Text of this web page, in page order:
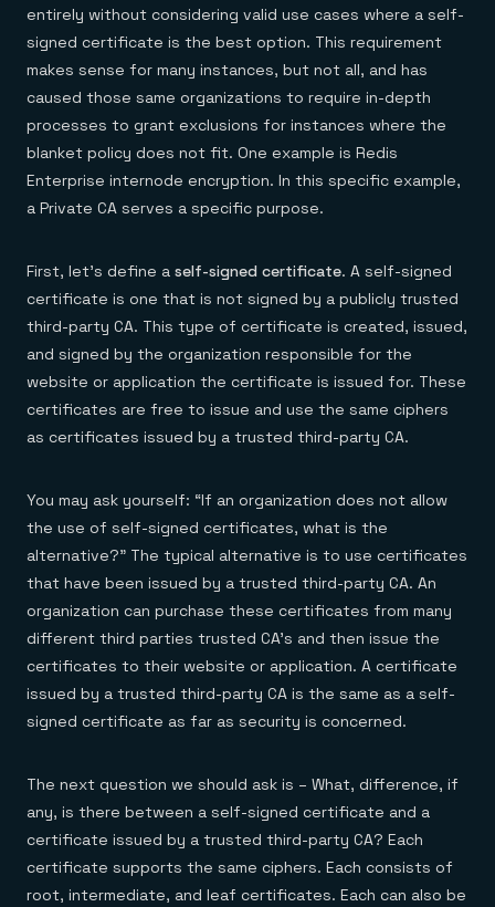
entirely without considering valid use cases where a self-
signed certificate is the best option. This requirement
makes sense for many instances, but not all, and has
caused those same organizations to require in-depth
processes to grant exclusions for instances where the
blanket policy does not fit. One example is Redis
Enterprise internode encryption. In this specific example,
a Private CA serves a specific purpose.
First, let’s define a self-signed certificate. A self-signed
certificate is one that is not signed by a publicly trusted
third-party CA. This type of certificate is created, issued,
and signed by the organization responsible for the
website or application the certificate is issued for. These
certificates are free to issue and use the same ciphers
as certificates issued by a trusted third-party CA.
You may ask yourself: “If an organization does not allow
the use of self-signed certificates, what is the
alternative?” The typical alternative is to use certificates
that have been issued by a trusted third-party CA. An
organization can purchase these certificates from many
different third parties trusted CA’s and then issue the
certificates to their website or application. A certificate
issued by a trusted third-party CA is the same as a self-
signed certificate as far as security is concerned.
The next question we should ask is – What, difference, if
any, is there between a self-signed certificate and a
certificate issued by a trusted third-party CA? Each
certificate supports the same ciphers. Each consists of
root, intermediate, and leaf certificates. Each can also be